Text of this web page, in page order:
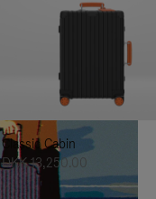
Classic Cabin
DKK 13,250.00